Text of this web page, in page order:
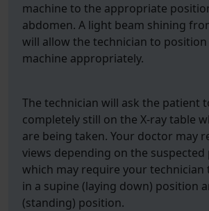
machine to the appropriate
abdomen. A light beam shining
will allow the technician to position
machine appropriately.
The technician will ask the patient
completely still on the X-ray table
are being taken. Your doctor may
views depending on the suspected
which may require your technician
in a supine (laying down) position
(standing) position.